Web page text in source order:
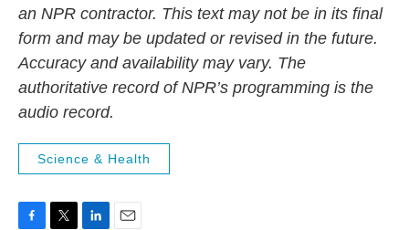
an NPR contractor. This text may not be in its final
form and may be updated or revised in the future.
Accuracy and availability may vary. The
authoritative record of NPR’s programming is the
audio record.
Science & Health